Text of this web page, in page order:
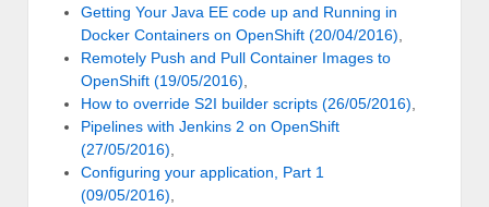
Getting Your Java EE code up and Running in
Docker Containers on OpenShift (20/04/2016),
Remotely Push and Pull Container Images to
OpenShift (19/05/2016),
How to override S2I builder scripts (26/05/2016),
Pipelines with Jenkins 2 on OpenShift
(27/05/2016),
Configuring your application, Part 1
(09/05/2016),